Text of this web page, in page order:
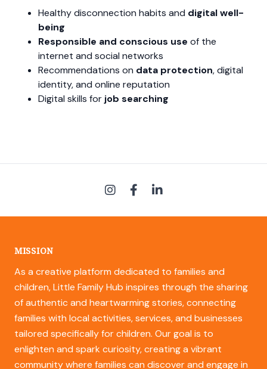
Healthy disconnection habits and digital well-
being
Responsible and conscious use of the
internet and social networks
Recommendations on data protection, digital
identity, and online reputation
Digital skills for job searching
MISSION
As a creative platform dedicated to families and
children, Little Family Hub inspires through the sharing
of authentic and heartwarming stories, connecting
families with local activities, services, and businesses
tailored specifically for children. Our goal is to
enlighten and spark curiosity, creating a vibrant
community where families can discover and engage in